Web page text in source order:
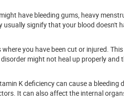
have bleeding gums, heavy
signify that your blood doesn't
you have been cut or injured. This
might not heal up properly and
K deficiency can cause a bleeding
It can also affect the internal